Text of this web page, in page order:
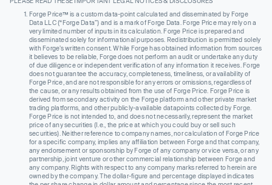
Forge Price™ is a custom data-point calculated and disseminated by Forge
Data LLC (“Forge Data”) and is a mark of Forge Data. Forge Price may rely on a
very limited number of inputs in its calculation. Forge Price is prepared and
disseminated solely for informational purposes. Redistribution is permitted solely
with Forge’s written consent. While Forge has obtained information from sources
it believes to be reliable, Forge does not perform an audit or undertake any duty
of due diligence or independent verification of any information it receives. Forge
does not guarantee the accuracy, completeness, timeliness, or availability of
Forge Price, and are not responsible for any errors or omissions, regardless of
the cause, or any results obtained from the use of Forge Price. Forge Price is
derived from secondary activity on the Forge platform and other private market
trading platforms, and other publicly-available datapoints collected by Forge.
Forge Price is not intended to, and does not necessarily, represent the market
price of any securities (I.e., the price at which you could buy or sell such
securities). Neither reference to company names, nor calculation of Forge Price
for a specific company, implies any affiliation between Forge and that company,
any endorsement or sponsorship by Forge of any company or vice versa, or any
partnership, joint venture or other commercial relationship between Forge and
any company. Rights with respect to any company marks referred to herein are
owned by the company. The dollar-figure and percentage displayed indicates